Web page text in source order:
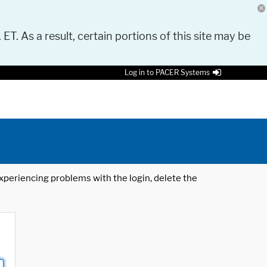
As a result, certain portions of this site may be
Log in to PACER Systems
problems with the login, delete the